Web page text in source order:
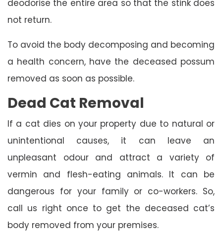
deodorise the entire area so that the stink does
not return.
To avoid the body decomposing and becoming
a health concern, have the deceased possum
removed as soon as possible.
Dead Cat Removal
If a cat dies on your property due to natural or
unintentional causes, it can leave an
unpleasant odour and attract a variety of
vermin and flesh-eating animals. It can be
dangerous for your family or co-workers. So,
call us right once to get the deceased cat’s
body removed from your premises.